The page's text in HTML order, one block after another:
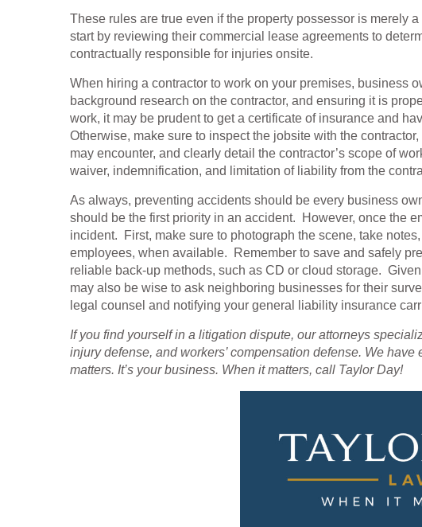
These rules are true even if the property possessor is merely
start by reviewing their commercial lease agreements to
contractually responsible for injuries onsite.
When hiring a contractor to work on your premises, business
background research on the contractor, and ensuring it is
work, it may be prudent to get a certificate of insurance and
Otherwise, make sure to inspect the jobsite with the
may encounter, and clearly detail the contractor’s scope of
waiver, indemnification, and limitation of liability from the
As always, preventing accidents should be every business
should be the first priority in an accident. However, once the
incident. First, make sure to photograph the scene, take
employees, when available. Remember to save and safely
reliable back-up methods, such as CD or cloud storage.
may also be wise to ask neighboring businesses for their
legal counsel and notifying your general liability insurance
If you find yourself in a litigation dispute, our attorneys
injury defense, and workers’ compensation defense. We
matters. It’s your business. When it matters, call Taylor Day!